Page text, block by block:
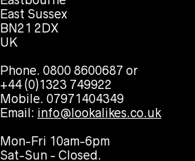
East Sussex
BN21 2DX
UK
Phone. 0800 8600687 or
+44 (0)1323 749922
Mobile. 07971404349
Email: info@lookalikes.co.uk
Mon-Fri 10am-6pm
Sat-Sun - Closed.